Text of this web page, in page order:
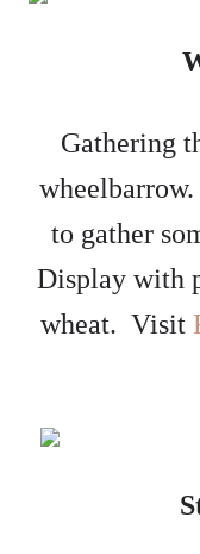
Gathering
to gather
Display with
wheat. Visit